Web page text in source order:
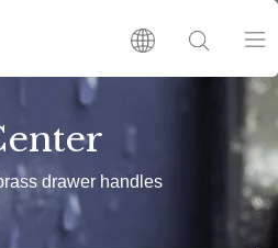
PRODUCTS
drawer handles